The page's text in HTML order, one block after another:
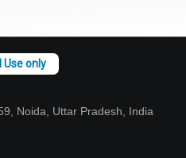
Noida, Uttar Pradesh, India